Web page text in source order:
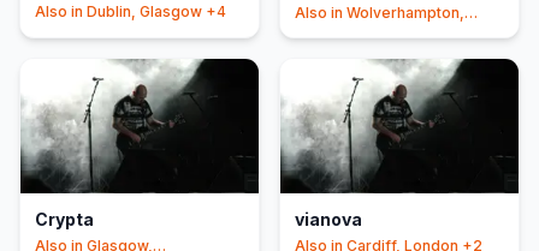
Also in Dublin, Glasgow +4 Also in Wolverhampton,
Crypta
Also in Glasgow,
vianova
Also in Cardiff, London +2